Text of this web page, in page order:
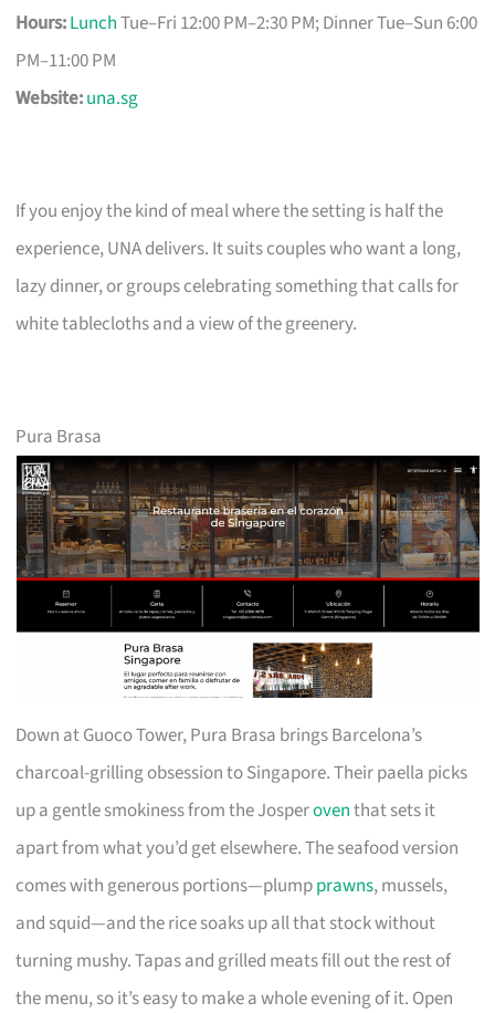
Hours:LunchTue–Fri 12:00 PM–2:30 PM; Dinner Tue–Sun 6:00
PM–11:00 PM
Website:una.sg
If you enjoy the kind of meal where the setting is half the
experience, UNA delivers. It suits couples who want a long,
lazy dinner, or groups celebrating something that calls for
white tablecloths and a view of the greenery.
Pura Brasa
Down at Guoco Tower, Pura Brasa brings Barcelona’s
charcoal-grilling obsession to Singapore. Their paella picks
up a gentle smokiness from the Josperoventhat sets it
apart from what you’d get elsewhere. The seafood version
comes with generous portions—plumpprawns, mussels,
and squid—and the rice soaks up all that stock without
turning mushy. Tapas and grilled meats fill out the rest of
the menu, so it’s easy to make a whole evening of it. Open